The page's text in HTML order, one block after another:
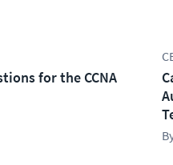
for the CCNA